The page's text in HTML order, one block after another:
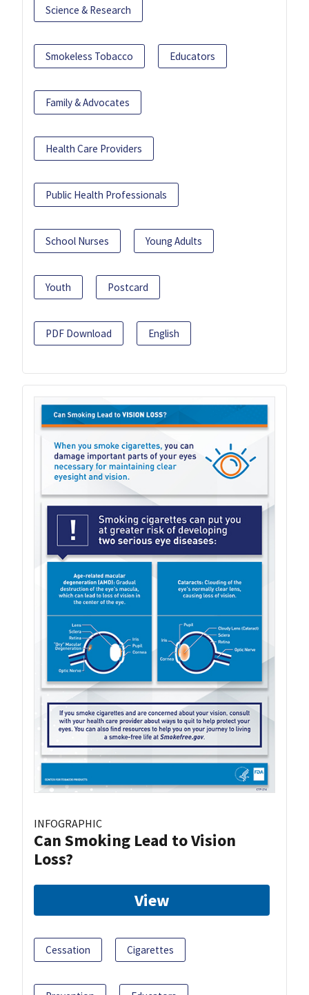
Science & Research
Smokeless Tobacco Educators
Family & Advocates
Health Care Providers
Public Health Professionals
School Nurses Young Adults
Youth Postcard
PDF Download English
INFOGRAPHIC
Can Smoking Lead to Vision
Loss?
View
Cessation Cigarettes